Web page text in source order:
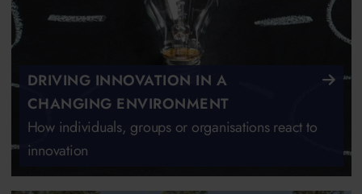
DRIVING INNOVATION IN A
CHANGING ENVIRONMENT
How individuals, groups or organisations react to
innovation